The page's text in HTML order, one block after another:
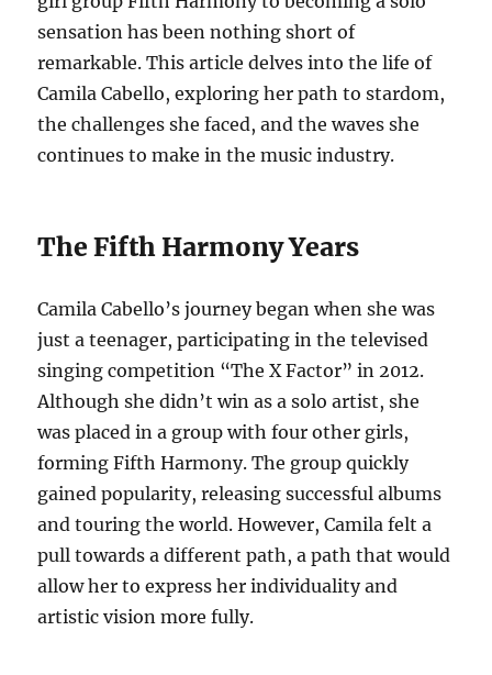
sensation has been nothing short of
remarkable. This article delves into the life of
Camila Cabello, exploring her path to stardom,
the challenges she faced, and the waves she
continues to make in the music industry.
The Fifth Harmony Years
Camila Cabello’s journey began when she was
just a teenager, participating in the televised
singing competition “The X Factor” in 2012.
Although she didn’t win as a solo artist, she
was placed in a group with four other girls,
forming Fifth Harmony. The group quickly
gained popularity, releasing successful albums
and touring the world. However, Camila felt a
pull towards a different path, a path that would
allow her to express her individuality and
artistic vision more fully.